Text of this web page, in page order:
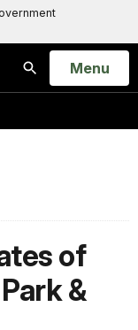
Search
Open
Menu
of
&